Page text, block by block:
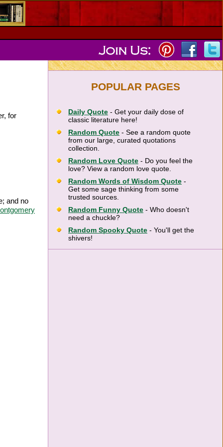
for
and no
POPULAR PAGES
Daily Quote - Get your daily dose of
classic literature here!
Random Quote - See a random quote
from our large, curated quotations
collection.
Random Love Quote - Do you feel the
love? View a random love quote.
Random Words of Wisdom Quote -
Get some sage thinking from some
trusted sources.
Random Funny Quote - Who doesn't
need a chuckle?
Random Spooky Quote - You'll get the
shivers!